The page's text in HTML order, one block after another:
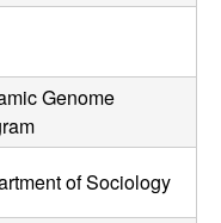
Genome
of Sociology